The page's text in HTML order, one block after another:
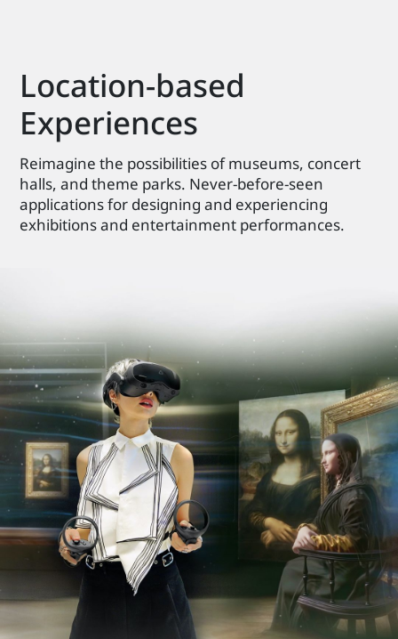
Location-based
Experiences
Reimagine the possibilities of museums, concert
halls, and theme parks. Never-before-seen
applications for designing and experiencing
exhibitions and entertainment performances.